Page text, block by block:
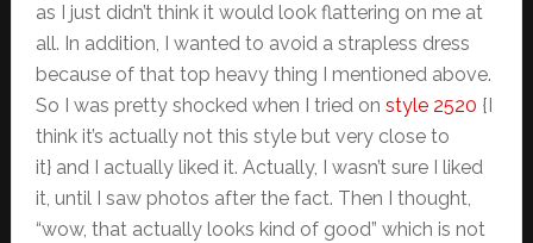
as I just didn’t think it would look flattering on me at
all. In addition, I wanted to avoid a strapless dress
because of that top heavy thing I mentioned above.
So I was pretty shocked when I tried on style 2520 {I
think it’s actually not this style but very close to
it} and I actually liked it. Actually, I wasn’t sure I liked
it, until I saw photos after the fact. Then I thought,
“wow, that actually looks kind of good” which is not